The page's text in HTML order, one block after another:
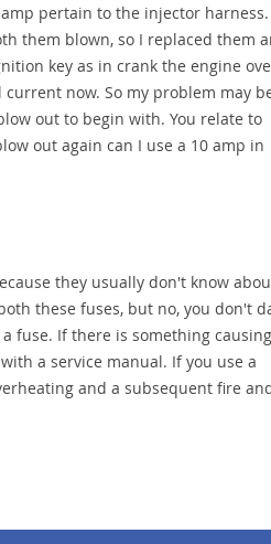
pertain to the injector harness.
them blown, so I replaced them
key as in crank the engine
now. So my problem may
out to begin with. You relate to
out again can I use a 10 amp in
they usually don't know
these fuses, but no, you don't
fuse. If there is something causing
a service manual. If you use a
and a subsequent fire